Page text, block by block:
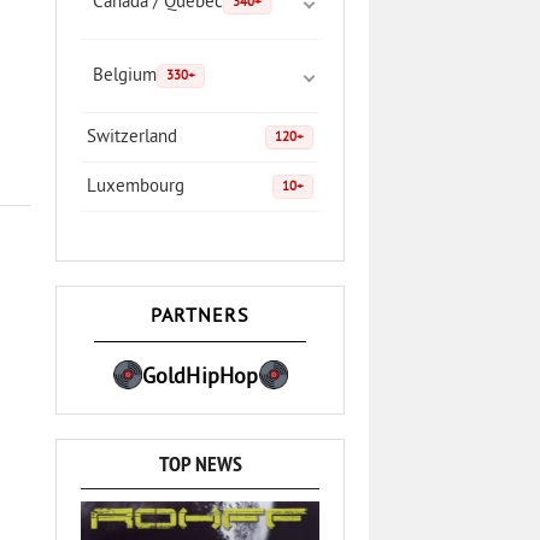
Belgium 330+
Switzerland 120+
Luxembourg 10+
PARTNERS
GoldHipHop
TOP NEWS